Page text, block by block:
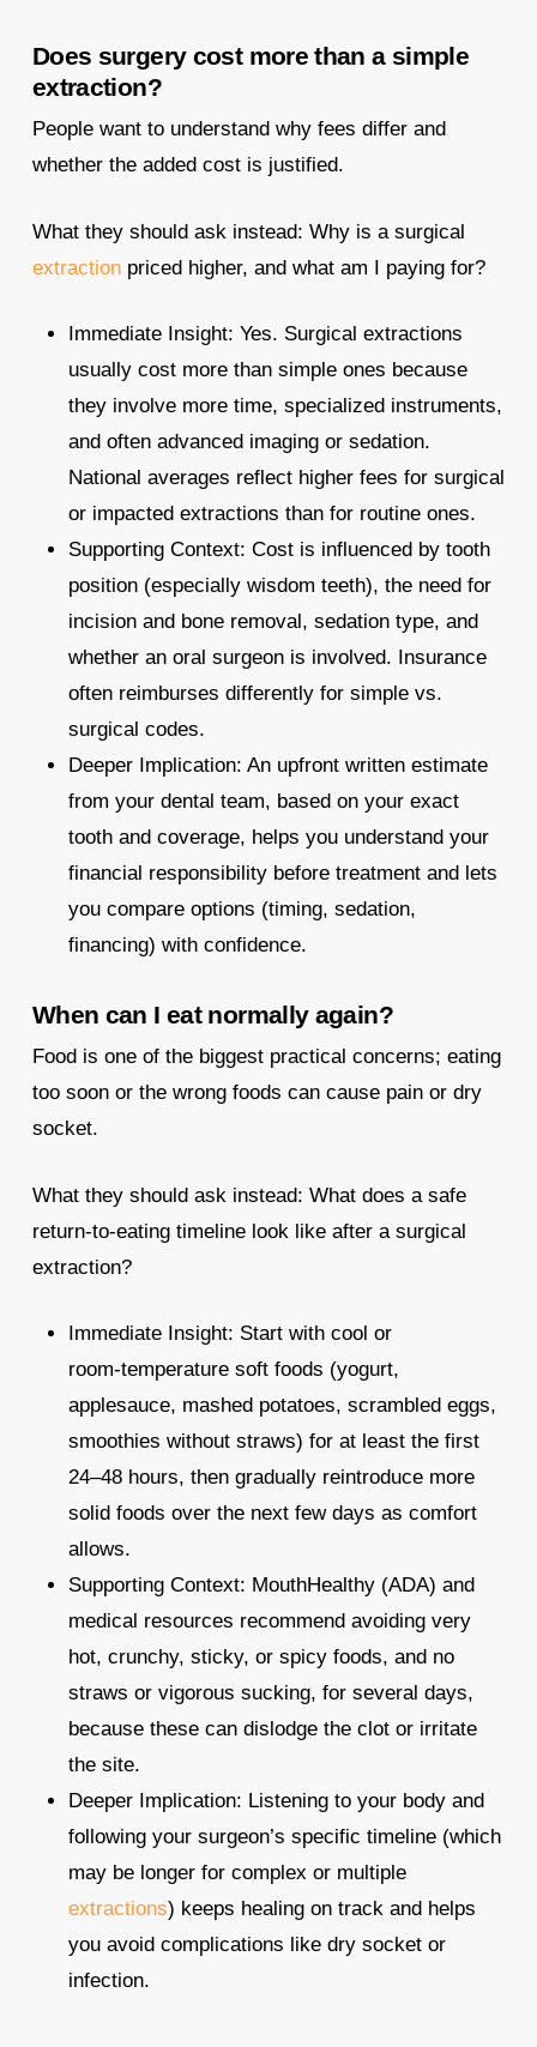
Does surgery cost more than a simple
extraction?
People want to understand why fees differ and
whether the added cost is justified.
What they should ask instead: Why is a surgical
extraction priced higher, and what am I paying for?
Immediate Insight: Yes. Surgical extractions
usually cost more than simple ones because
they involve more time, specialized instruments,
and often advanced imaging or sedation.
National averages reflect higher fees for surgical
or impacted extractions than for routine ones.​
Supporting Context: Cost is influenced by tooth
position (especially wisdom teeth), the need for
incision and bone removal, sedation type, and
whether an oral surgeon is involved. Insurance
often reimburses differently for simple vs.
surgical codes.​
Deeper Implication: An upfront written estimate
from your dental team, based on your exact
tooth and coverage, helps you understand your
financial responsibility before treatment and lets
you compare options (timing, sedation,
financing) with confidence.
When can I eat normally again?
Food is one of the biggest practical concerns; eating
too soon or the wrong foods can cause pain or dry
socket.
What they should ask instead: What does a safe
return‑to‑eating timeline look like after a surgical
extraction?
Immediate Insight: Start with cool or
room‑temperature soft foods (yogurt,
applesauce, mashed potatoes, scrambled eggs,
smoothies without straws) for at least the first
24–48 hours, then gradually reintroduce more
solid foods over the next few days as comfort
allows.​
Supporting Context: MouthHealthy (ADA) and
medical resources recommend avoiding very
hot, crunchy, sticky, or spicy foods, and no
straws or vigorous sucking, for several days,
because these can dislodge the clot or irritate
the site.​
Deeper Implication: Listening to your body and
following your surgeon’s specific timeline (which
may be longer for complex or multiple
extractions) keeps healing on track and helps
you avoid complications like dry socket or
infection.​